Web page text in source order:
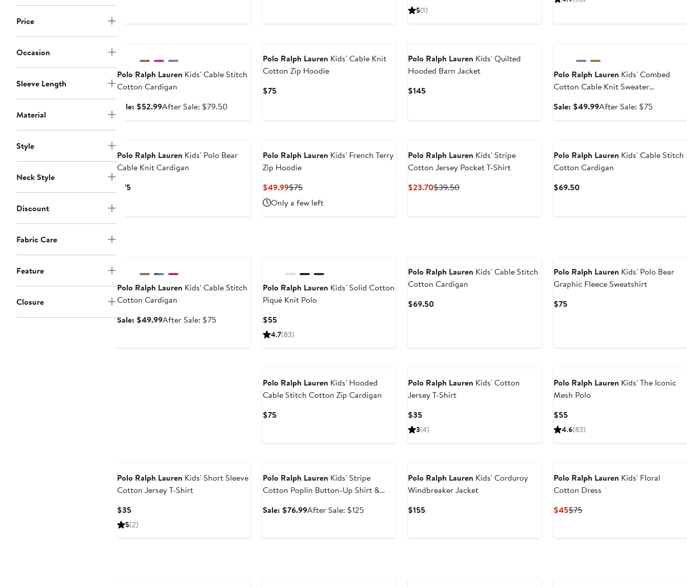
Price
Occasion
Sleeve Length
Material
Style
Neck Style
Discount
Fabric Care
Feature
Closure
5(1)
Polo Ralph Lauren Kids' Cable Stitch
Cotton Cardigan
Sale: $52.99Sale
After Sale: $79.50After
Polo Ralph Lauren Kids' Cable Knit
Cotton Zip Hoodie
$75Current
Polo Ralph Lauren Kids' Quilted
Hooded Barn Jacket
$145Current
Polo Ralph Lauren Kids' Combed
Cotton Cable Knit Sweater
Sale: $49.99Sale
After Sale: $75After
Polo Ralph Lauren Kids' Polo Bear
Cable Knit Cardigan
$75Current
Polo Ralph Lauren Kids' French Terry
Zip Hoodie
$49.99Current
Price
$49.99
$75Previous
Price
$75
Only a few left
Polo Ralph Lauren Kids' Stripe
Cotton Jersey Pocket T-Shirt
$23.70Current
$39.50Previous
Polo Ralph Lauren Kids' Cable Stitch
Cotton Cardigan
$69.50Current
Polo Ralph Lauren Kids' Cable Stitch
Cotton Cardigan
Sale: $49.99Sale
After Sale: $75After
Polo Ralph Lauren Kids' Solid Cotton
Piqué Knit Polo
$55Current
Price
4.7(83)
Polo Ralph Lauren Kids' Cable Stitch
Cotton Cardigan
$69.50Current
Polo Ralph Lauren Kids' Polo Bear
Graphic Fleece Sweatshirt
$75Current
Polo Ralph Lauren Kids' Hooded
Cable Stitch Cotton Zip Cardigan
$75Current
Polo Ralph Lauren Kids' Cotton
Jersey T-Shirt
$35Current
Price
3(4)
Polo Ralph Lauren Kids' The Iconic
Mesh Polo
$55Current
Price
4.6(83)
Polo Ralph Lauren Kids' Short Sleeve
Cotton Jersey T-Shirt
$35Current
Price
5(2)
Polo Ralph Lauren Kids' Stripe
Cotton Poplin Button-Up Shirt &
Sale: $76.99Sale
After Sale: $125After
Polo Ralph Lauren Kids' Corduroy
Windbreaker Jacket
$155Current
Polo Ralph Lauren Kids' Floral
Cotton Dress
$45Current
$75Previous